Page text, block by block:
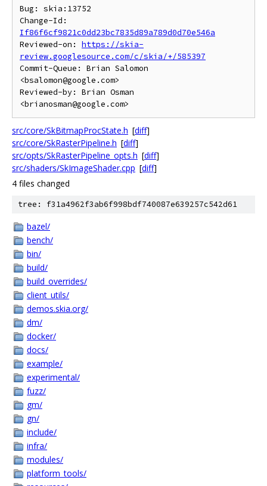
Bug: skia:13752
If86f6cf9821c0dd23bc7835d89a789d0d70e546a
Reviewed-on: https://skia-
review.googlesource.com/c/skia/+/585397
Commit-Queue: Brian Salomon
<bsalomon@google.com>
Reviewed-by: Brian Osman
src/core/SkBitmapProcState.h [diff]
src/core/SkRasterPipeline.h [diff]
src/opts/SkRasterPipeline_opts.h [diff]
src/shaders/SkImageShader.cpp [diff]
4 files changed
tree: f31a4962f3ab6f998bdf740087e639257c542d61
bazel/
bench/
bin/
build/
build_overrides/
client_utils/
demos.skia.org/
dm/
docker/
docs/
example/
experimental/
fuzz/
gm/
gn/
include/
infra/
modules/
platform_tools/